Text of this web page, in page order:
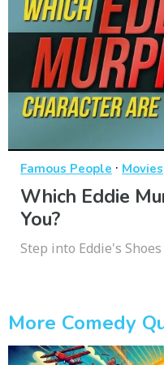
Famous People · Movies
Which Eddie
You?
Step into Eddie's Shoes
More Comedy